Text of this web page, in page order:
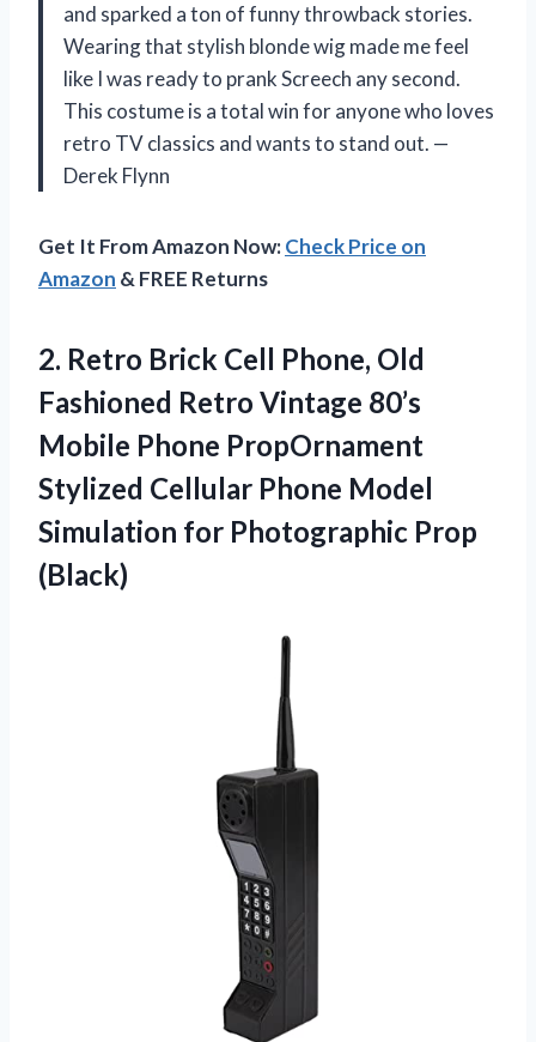
and sparked a ton of funny throwback stories.
Wearing that stylish blonde wig made me feel
like I was ready to prank Screech any second.
This costume is a total win for anyone who loves
retro TV classics and wants to stand out. —
Derek Flynn
Get It From Amazon Now:Check Price on
Amazon & FREE Returns
2. Retro Brick Cell Phone, Old
Fashioned Retro Vintage 80’s
Mobile Phone PropOrnament
Stylized Cellular Phone Model
Simulation for Photographic Prop
(Black)